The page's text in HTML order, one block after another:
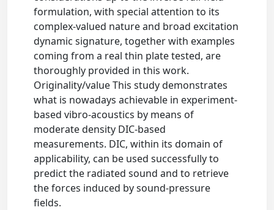
formulation, with special attention to its
complex-valued nature and broad excitation
dynamic signature, together with examples
coming from a real thin plate tested, are
thoroughly provided in this work.
Originality/value This study demonstrates
what is nowadays achievable in experiment-
based vibro-acoustics by means of
moderate density DIC-based
measurements. DIC, within its domain of
applicability, can be used successfully to
predict the radiated sound and to retrieve
the forces induced by sound-pressure
fields.